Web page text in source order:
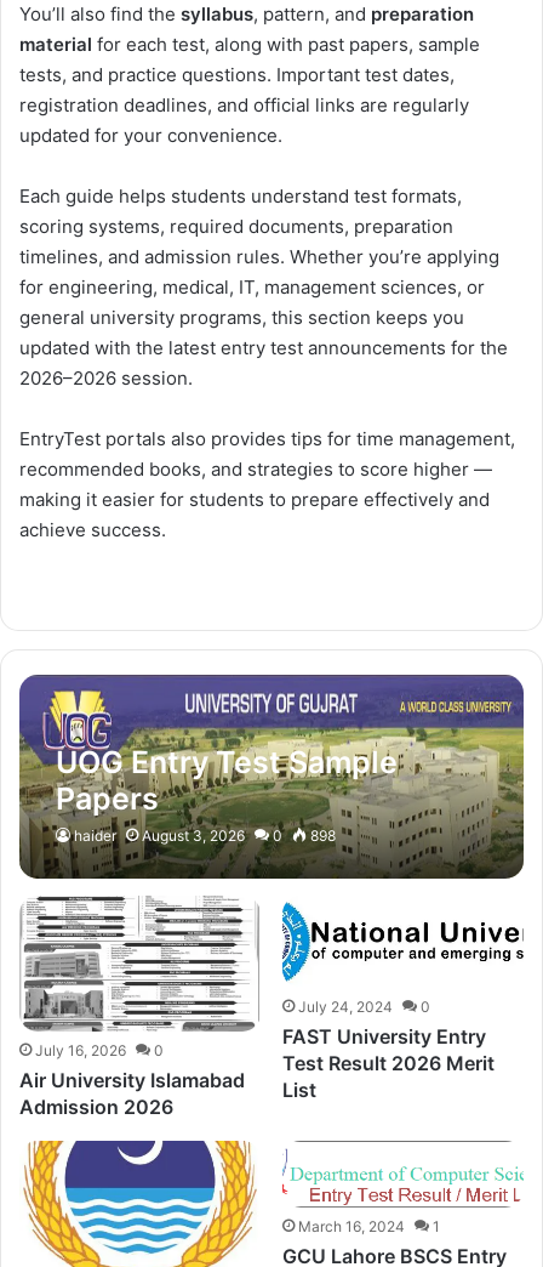
You’ll also find the syllabus, pattern, and preparation
material for each test, along with past papers, sample
tests, and practice questions. Important test dates,
registration deadlines, and official links are regularly
updated for your convenience.
Each guide helps students understand test formats,
scoring systems, required documents, preparation
timelines, and admission rules. Whether you’re applying
for engineering, medical, IT, management sciences, or
general university programs, this section keeps you
updated with the latest entry test announcements for the
2026–2026 session.
EntryTest portals also provides tips for time management,
recommended books, and strategies to score higher —
making it easier for students to prepare effectively and
achieve success.
UOG Entry Test Sample
Papers
haider August 3, 2026 0 898
July 16, 2026 0
Air University Islamabad
Admission 2026
July 24, 2024 0
FAST University Entry
Test Result 2026 Merit
List
March 16, 2024 1
GCU Lahore BSCS Entry